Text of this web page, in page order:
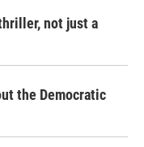
not just a
the Democratic